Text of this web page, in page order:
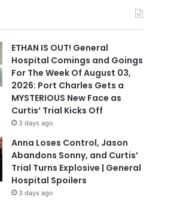
ETHAN IS OUT! General
Hospital Comings and Goings
For The Week Of August 03,
2026: Port Charles Gets a
MYSTERIOUS New Face as
Curtis’ Trial Kicks Off
3 days ago
Anna Loses Control, Jason
Abandons Sonny, and Curtis’
Trial Turns Explosive | General
Hospital Spoilers
3 days ago